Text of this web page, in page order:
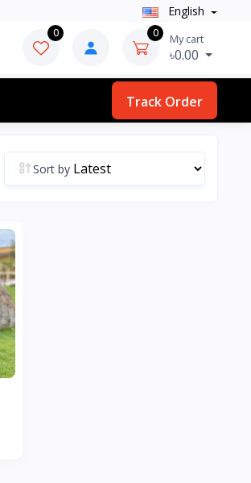
English
0 0 My cart
৳0.00
Track Order
Sort by